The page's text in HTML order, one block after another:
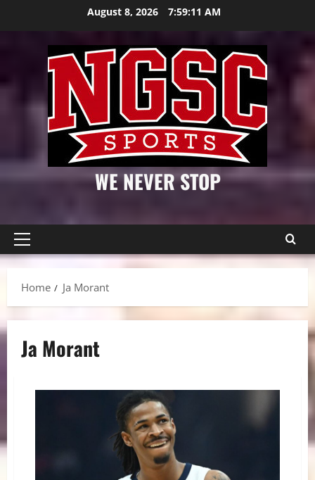
August 8, 2026 7:59:12 AM
WE NEVER STOP
Primary
Menu
Home
Ja Morant
Ja Morant